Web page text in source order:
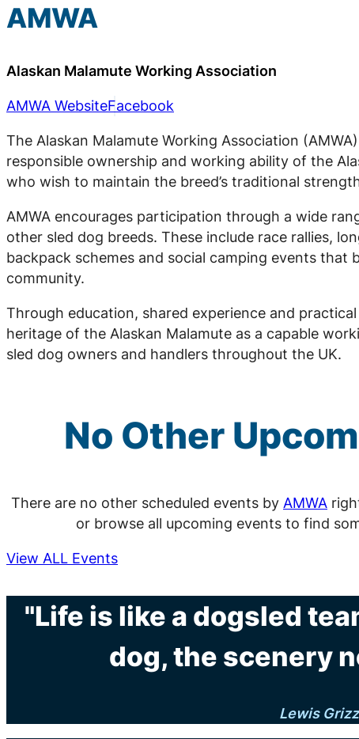
AMWA
Alaskan Malamute Working Association
AMWA WebsiteFacebook
The Alaskan Malamute Working Association
responsible ownership and working ability of the
who wish to maintain the breed’s traditional
AMWA encourages participation through a wide
other sled dog breeds. These include race rallies,
backpack schemes and social camping events
community.
Through education, shared experience and
heritage of the Alaskan Malamute as a capable
sled dog owners and handlers throughout the UK.
No Other
There are no other scheduled events by AMWA
or browse all upcoming events to find
View ALL Events
"Life is like a dogsled
dog, the scenery
Lewis